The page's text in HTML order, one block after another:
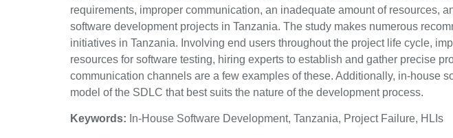
requirements, improper communication, an inadequate amount of resources,
software development projects in Tanzania. The study makes numerous
initiatives in Tanzania. Involving end users throughout the project life cycle,
resources for software testing, hiring experts to establish and gather precise
communication channels are a few examples of these. Additionally, in-house
model of the SDLC that best suits the nature of the development process.
Keywords: In-House Software Development, Tanzania, Project Failure, HLIs